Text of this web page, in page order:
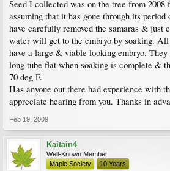
Seed I collected was on the tree from 2008
assuming that it has gone through its
have carefully removed the samaras & just
water will get to the embryo by soaking.
have a large & viable looking embryo.
long tube flat when soaking is complete &
70 deg F.
Has anyone out there had experience with
appreciate hearing from you. Thanks in
Feb 19, 2009
Kaitain4
Well-Known Member
Maple Society
10 Years